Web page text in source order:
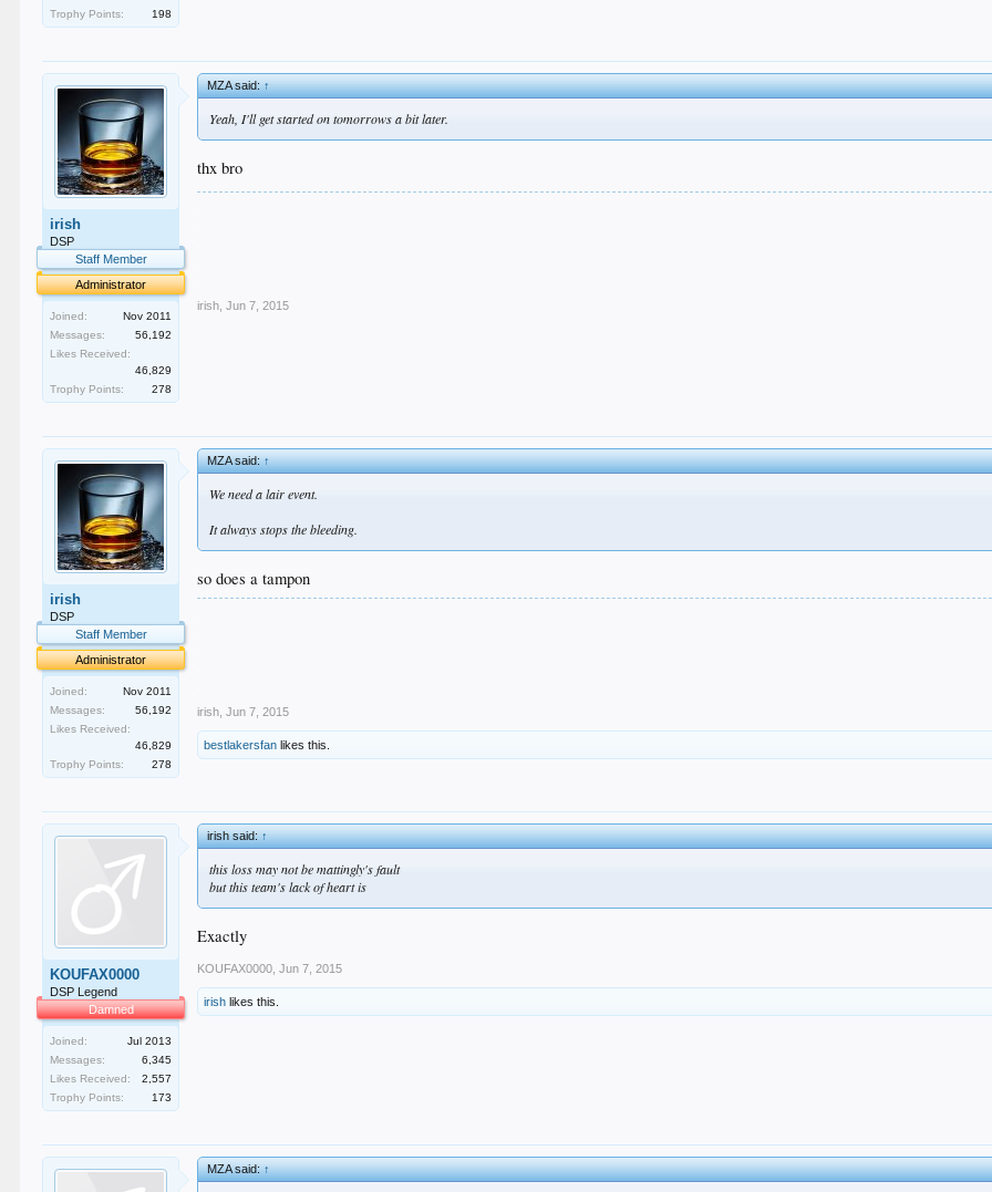
Trophy Points:
198
irish
DSP
Staff Member
Administrator
Joined:
Nov 2011
Messages:
56,192
Likes Received:
46,829
Trophy Points:
278
MZA said:↑
Yeah, I'll get started on tomorrows a bit later.
thx bro
irish Jun 7, 2015
irish
DSP
Staff Member
Administrator
Joined:
Nov 2011
Messages:
56,192
Likes Received:
46,829
Trophy Points:
278
MZA said:↑
We need a lair event.
It always stops the bleeding.
so does a tampon
irish Jun 7, 2015
bestlakersfan likes this.
KOUFAX0000
DSP Legend
Damned
Joined:
Jul 2013
Messages:
6,345
Likes Received:
2,557
Trophy Points:
173
irish said:↑
this loss may not be mattingly's fault
but this team's lack of heart is
Exactly
KOUFAX0000 Jun 7, 2015
irish likes this.
MZA said:↑